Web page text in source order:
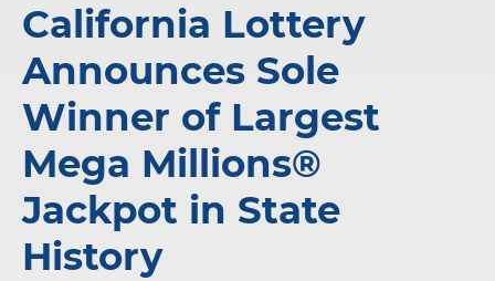
ABOUT US
FAQS
California Lottery
Announces Sole
Winner of Largest
Mega Millions®
Jackpot in State
History